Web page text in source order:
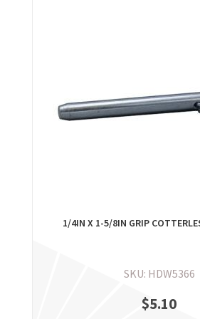
1/4IN X 1-5/8IN GRIP
SKU: HDW5366
$5.10